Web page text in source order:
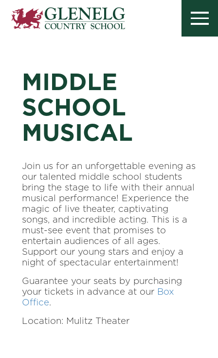
MIDDLE
SCHOOL
MUSICAL
Join us for an unforgettable evening as
our talented middle school students
bring the stage to life with their annual
musical performance! Experience the
magic of live theater, captivating
songs, and incredible acting. This is a
must-see event that promises to
entertain audiences of all ages.
Support our young stars and enjoy a
night of spectacular entertainment!
Guarantee your seats by purchasing
your tickets in advance at our Box
Office.
Location: Mulitz Theater